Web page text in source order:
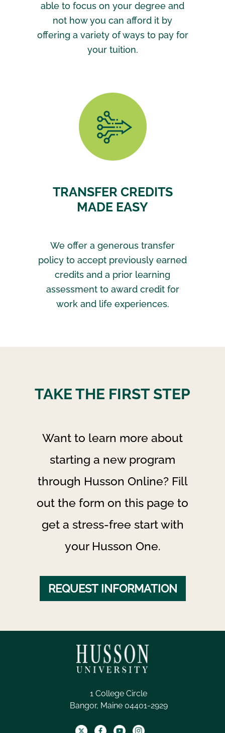
able to focus on your degree and
not how you can afford it by
offering a variety of ways to pay for
your tuition.
TRANSFER CREDITS
MADE EASY
We offer a generous transfer
policy to accept previously earned
credits and a prior learning
assessment to award credit for
work and life experiences.
TAKE THE FIRST STEP
Want to learn more about
starting a new program
through Husson Online? Fill
out the form on this page to
get a stress-free start with
your Husson One.
REQUEST INFORMATION
1 College Circle
Bangor, Maine 04401-2929